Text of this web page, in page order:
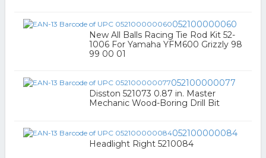
052100000060
New All Balls Racing Tie Rod Kit 52-
1006 For Yamaha YFM600 Grizzly 98
99 00 01
052100000077
Disston 521073 0.87 in. Master
Mechanic Wood-Boring Drill Bit
052100000084
Headlight Right 5210084